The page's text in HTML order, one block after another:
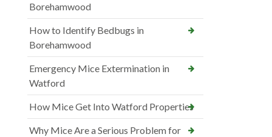
Borehamwood
How to Identify Bedbugs in
Borehamwood
Emergency Mice Extermination in
Watford
How Mice Get Into Watford Properties
Why Mice Are a Serious Problem for